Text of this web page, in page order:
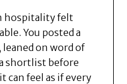
hospitality felt
You posted a
leaned on word of
shortlist before
can feel as if every